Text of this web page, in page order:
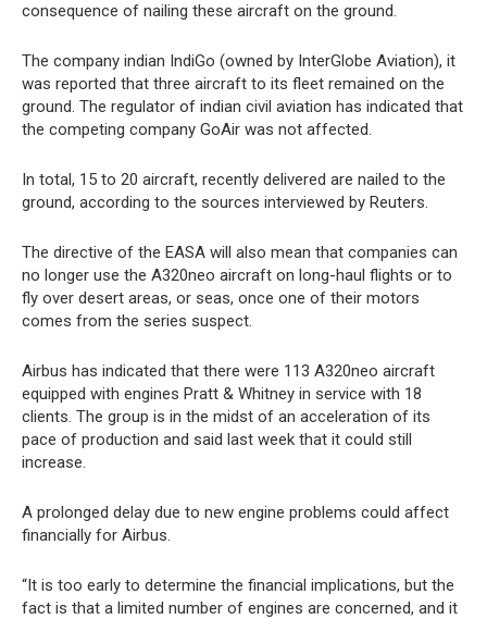
consequence of nailing these aircraft on the ground.
The company indian IndiGo (owned by InterGlobe Aviation), it
was reported that three aircraft to its fleet remained on the
ground. The regulator of indian civil aviation has indicated that
the competing company GoAir was not affected.
In total, 15 to 20 aircraft, recently delivered are nailed to the
ground, according to the sources interviewed by Reuters.
The directive of the EASA will also mean that companies can
no longer use the A320neo aircraft on long-haul flights or to
fly over desert areas, or seas, once one of their motors
comes from the series suspect.
Airbus has indicated that there were 113 A320neo aircraft
equipped with engines Pratt & Whitney in service with 18
clients. The group is in the midst of an acceleration of its
pace of production and said last week that it could still
increase.
A prolonged delay due to new engine problems could affect
financially for Airbus.
“It is too early to determine the financial implications, but the
fact is that a limited number of engines are concerned, and it